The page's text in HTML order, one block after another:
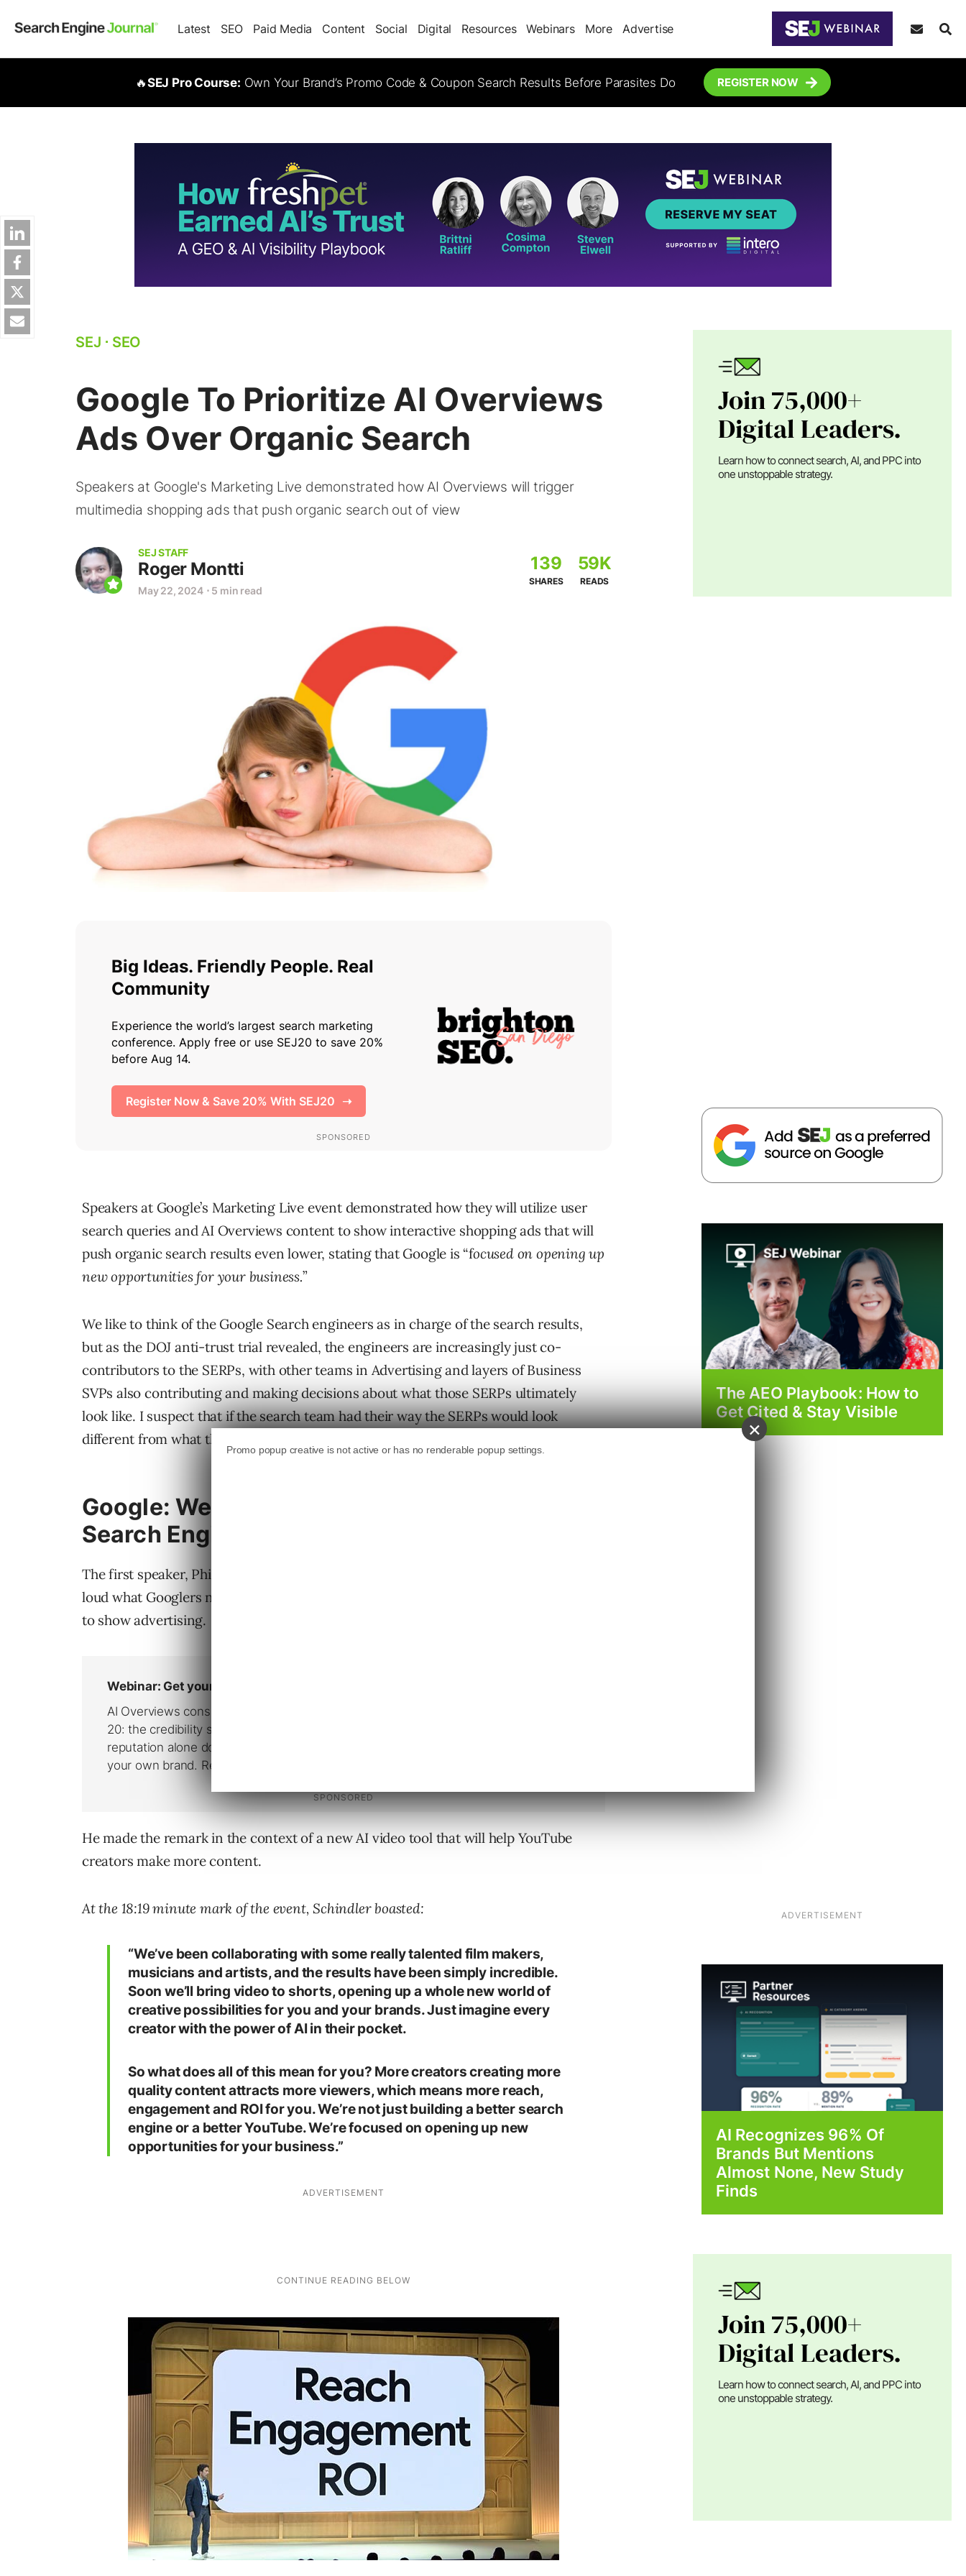
Latest SEO Paid Media Content Social Digital Resources Webinars More Advertise
🔥SEJ Pro Course: Own Your Brand’s Promo Code & Coupon Search Results Before Parasites Do REGISTER NOW
SEJ ⋅ SEO
Google To Prioritize AI Overviews
Ads Over Organic Search
Speakers at Google's Marketing Live demonstrated how AI Overviews will trigger
multimedia shopping ads that push organic search out of view
SEJ STAFF
Roger Montti
May 22, 2024 ⋅ 5 min read
139
SHARES
59K
READS
Speakers at Google’s Marketing Live event demonstrated how they will utilize user
search queries and AI Overviews content to show interactive shopping ads that will
push organic search results even lower, stating that Google is “focused on opening up
new opportunities for your business.”
We like to think of the Google Search engineers as in charge of the search results,
but as the DOJ anti-trust trial revealed, the engineers are increasingly just co-
contributors to the SERPs, with other teams in Advertising and layers of Business
SVPs also contributing and making decisions about what those SERPs ultimately
look like. I suspect that if the search team had their way the SERPs would look
different from what they’ve become.
Google: We’re Not Just Building A Better
Search Engine
The first speaker, Philipp Schindler, SVP & Chief Business Officer at Google, said out
loud what Googlers normally don’t when he said that the purpose of search results is
to show advertising.
He made the remark in the context of a new AI video tool that will help YouTube
creators make more content.
At the 18:19 minute mark of the event, Schindler boasted:
“We’ve been collaborating with some really talented film makers,
musicians and artists, and the results have been simply incredible.
Soon we’ll bring video to shorts, opening up a whole new world of
creative possibilities for you and your brands. Just imagine every
creator with the power of AI in their pocket.
So what does all of this mean for you? More creators creating more
quality content attracts more viewers, which means more reach,
engagement and ROI for you. We’re not just building a better search
engine or a better YouTube. We’re focused on opening up new
opportunities for your business.”
Join 75,000+
Digital Leaders.
Learn how to connect search, AI, and PPC into
one unstoppable strategy.
The AEO Playbook: How to
Get Cited & Stay Visible
ADVERTISEMENT
AI Recognizes 96% Of
Brands But Mentions
Almost None, New Study
Finds
Join 75,000+
Digital Leaders.
Learn how to connect search, AI, and PPC into
one unstoppable strategy.
×